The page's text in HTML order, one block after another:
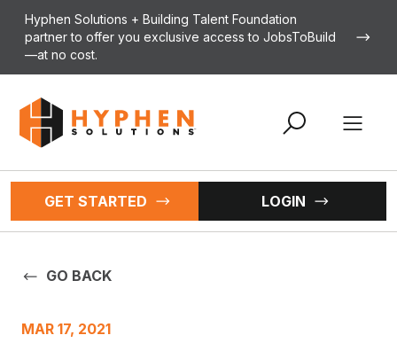
Hyphen Solutions + Building Talent Foundation
partner to offer you exclusive access to JobsToBuild
—at no cost.
Open
GET STARTED LOGIN
GO BACK
MAR 17, 2021